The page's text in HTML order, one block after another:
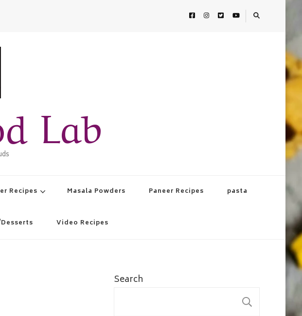
Lab
Recipes Masala Powders Paneer Recipes pasta
Video Recipes
Search